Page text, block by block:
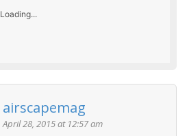
Loading...
airscapemag
April 28, 2015 at 12:57 am